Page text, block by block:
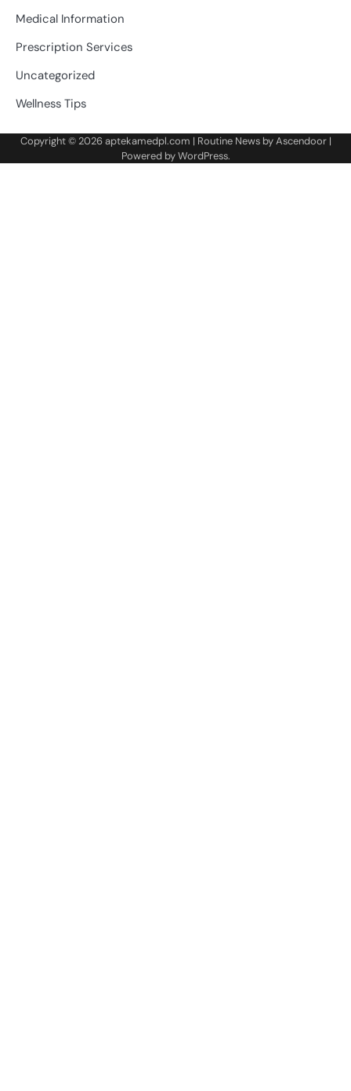
Medical Information
Prescription Services
Uncategorized
Wellness Tips
Copyright © 2026aptekamedpl.com | Routine News byAscendoor|
Powered byWordPress.